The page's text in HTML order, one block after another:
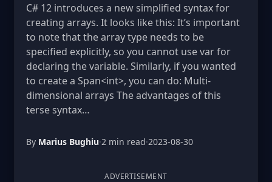
C# 12 introduces a new simplified syntax for
creating arrays. It looks like this: It’s important
to note that the array type needs to be
specified explicitly, so you cannot use var for
declaring the variable. Similarly, if you wanted
to create a Span<int>, you can do: Multi-
dimensional arrays The advantages of this
terse syntax…
By Marius Bughiu·2 min read·2023-08-30
ADVERTISEMENT